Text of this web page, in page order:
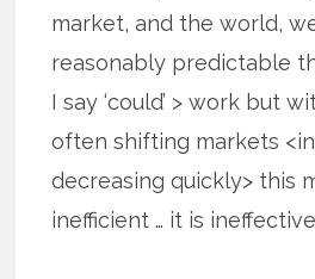
market, and the world,
reasonably predictable
I say ‘could’ > work but
often shifting markets
decreasing quickly> this
inefficient … it is